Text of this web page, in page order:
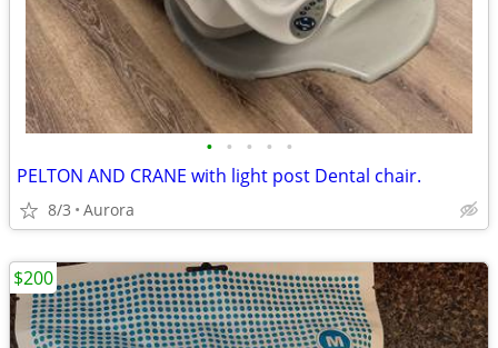
• • • • •
PELTON AND CRANE with light post Dental chair.
8/3 Aurora
$200